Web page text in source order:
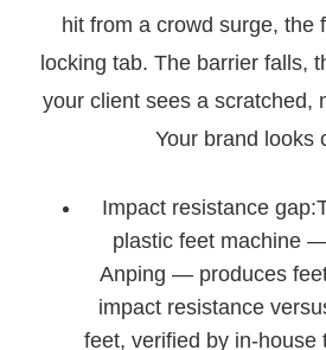
hit from a crowd surge, the
locking tab. The barrier falls,
your client sees a scratched,
Your brand looks
Impact resistance
plastic feet machine
Anping — produces
impact resistance
feet, verified by in-house